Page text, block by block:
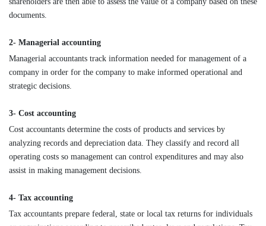
documents.
2- Managerial accounting
Managerial accountants track information needed for management of a
company in order for the company to make informed operational and
strategic decisions.
3- Cost accounting
Cost accountants determine the costs of products and services by
analyzing records and depreciation data. They classify and record all
operating costs so management can control expenditures and may also
assist in making management decisions.
4- Tax accounting
Tax accountants prepare federal, state or local tax returns for individuals